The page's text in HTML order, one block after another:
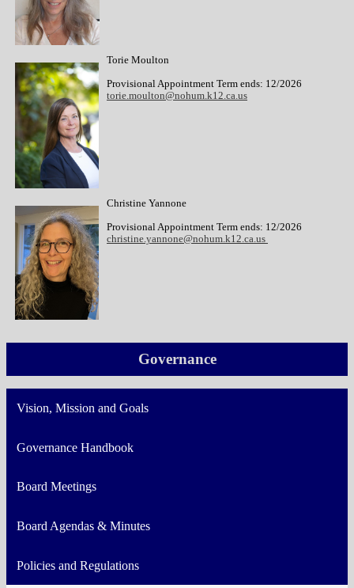
Torie Moulton
Provisional Appointment Term ends: 12/2026
torie.moulton@nohum.k12.ca.us
Christine Yannone
Provisional Appointment Term ends: 12/2026
christine.yannone@nohum.k12.ca.us
Governance
Vision, Mission and Goals
Governance Handbook
Board Meetings
Board Agendas & Minutes
Policies and Regulations